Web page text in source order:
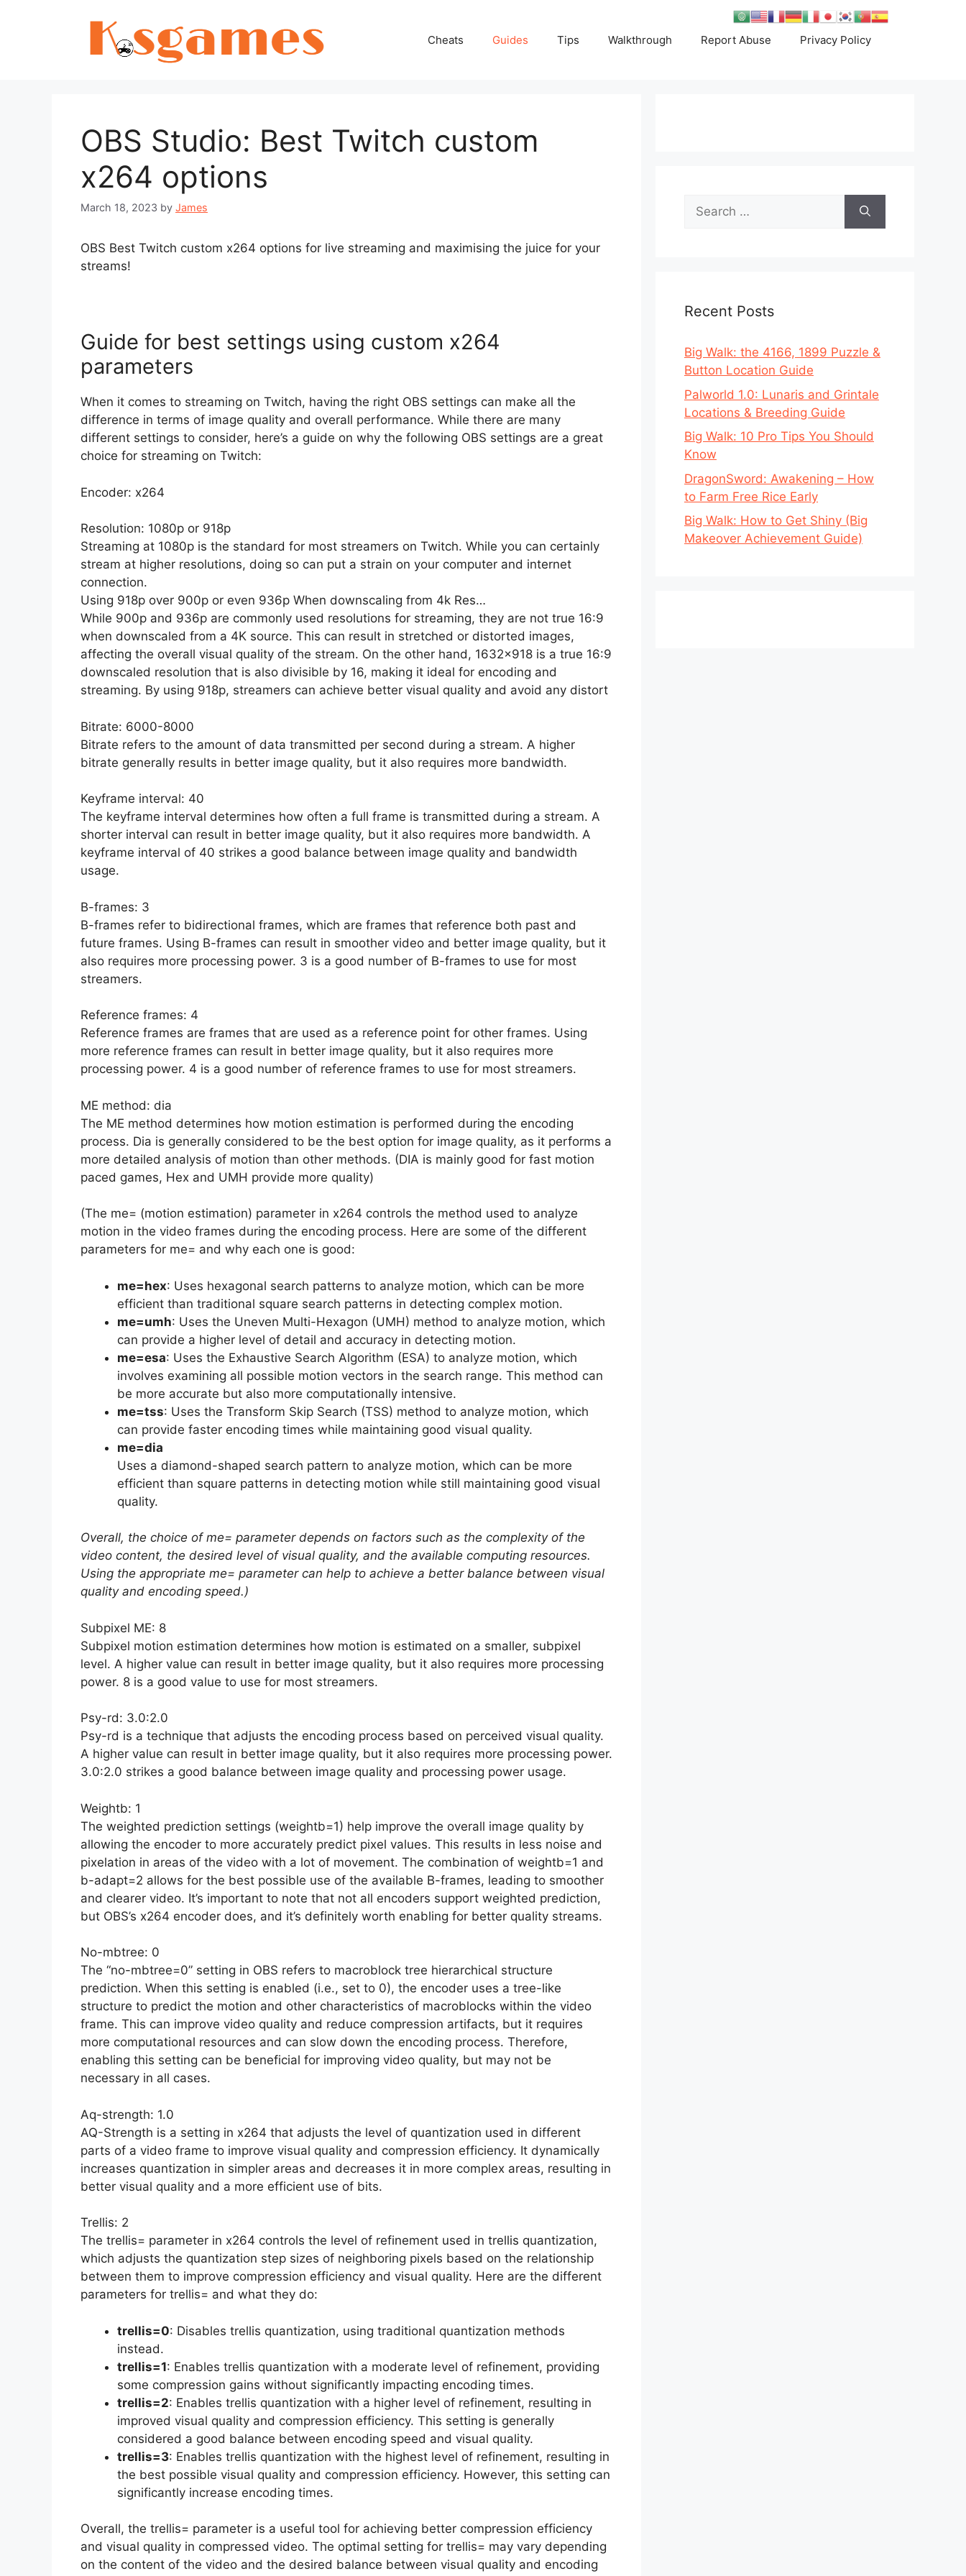
Cheats Guides Tips Walkthrough Report Abuse Privacy Policy
OBS Studio: Best Twitch custom
x264 options
March 18, 2023 by James
OBS Best Twitch custom x264 options for live streaming and maximising the juice for your
streams!
Guide for best settings using custom x264
parameters
When it comes to streaming on Twitch, having the right OBS settings can make all the
difference in terms of image quality and overall performance. While there are many
different settings to consider, here’s a guide on why the following OBS settings are a great
choice for streaming on Twitch:
Encoder: x264
Resolution: 1080p or 918p
Streaming at 1080p is the standard for most streamers on Twitch. While you can certainly
stream at higher resolutions, doing so can put a strain on your computer and internet
connection.
Using 918p over 900p or even 936p When downscaling from 4k Res…
While 900p and 936p are commonly used resolutions for streaming, they are not true 16:9
when downscaled from a 4K source. This can result in stretched or distorted images,
affecting the overall visual quality of the stream. On the other hand, 1632×918 is a true 16:9
downscaled resolution that is also divisible by 16, making it ideal for encoding and
streaming. By using 918p, streamers can achieve better visual quality and avoid any distort
Bitrate: 6000-8000
Bitrate refers to the amount of data transmitted per second during a stream. A higher
bitrate generally results in better image quality, but it also requires more bandwidth.
Keyframe interval: 40
The keyframe interval determines how often a full frame is transmitted during a stream. A
shorter interval can result in better image quality, but it also requires more bandwidth. A
keyframe interval of 40 strikes a good balance between image quality and bandwidth
usage.
B-frames: 3
B-frames refer to bidirectional frames, which are frames that reference both past and
future frames. Using B-frames can result in smoother video and better image quality, but it
also requires more processing power. 3 is a good number of B-frames to use for most
streamers.
Reference frames: 4
Reference frames are frames that are used as a reference point for other frames. Using
more reference frames can result in better image quality, but it also requires more
processing power. 4 is a good number of reference frames to use for most streamers.
ME method: dia
The ME method determines how motion estimation is performed during the encoding
process. Dia is generally considered to be the best option for image quality, as it performs a
more detailed analysis of motion than other methods. (DIA is mainly good for fast motion
paced games, Hex and UMH provide more quality)
(The me= (motion estimation) parameter in x264 controls the method used to analyze
motion in the video frames during the encoding process. Here are some of the different
parameters for me= and why each one is good:
me=hex: Uses hexagonal search patterns to analyze motion, which can be more
efficient than traditional square search patterns in detecting complex motion.
me=umh: Uses the Uneven Multi-Hexagon (UMH) method to analyze motion, which
can provide a higher level of detail and accuracy in detecting motion.
me=esa: Uses the Exhaustive Search Algorithm (ESA) to analyze motion, which
involves examining all possible motion vectors in the search range. This method can
be more accurate but also more computationally intensive.
me=tss: Uses the Transform Skip Search (TSS) method to analyze motion, which
can provide faster encoding times while maintaining good visual quality.
me=dia
Uses a diamond-shaped search pattern to analyze motion, which can be more
efficient than square patterns in detecting motion while still maintaining good visual
quality.
Overall, the choice of me= parameter depends on factors such as the complexity of the
video content, the desired level of visual quality, and the available computing resources.
Using the appropriate me= parameter can help to achieve a better balance between visual
quality and encoding speed.)
Subpixel ME: 8
Subpixel motion estimation determines how motion is estimated on a smaller, subpixel
level. A higher value can result in better image quality, but it also requires more processing
power. 8 is a good value to use for most streamers.
Psy-rd: 3.0:2.0
Psy-rd is a technique that adjusts the encoding process based on perceived visual quality.
A higher value can result in better image quality, but it also requires more processing power.
3.0:2.0 strikes a good balance between image quality and processing power usage.
Weightb: 1
The weighted prediction settings (weightb=1) help improve the overall image quality by
allowing the encoder to more accurately predict pixel values. This results in less noise and
pixelation in areas of the video with a lot of movement. The combination of weightb=1 and
b-adapt=2 allows for the best possible use of the available B-frames, leading to smoother
and clearer video. It’s important to note that not all encoders support weighted prediction,
but OBS’s x264 encoder does, and it’s definitely worth enabling for better quality streams.
No-mbtree: 0
The “no-mbtree=0” setting in OBS refers to macroblock tree hierarchical structure
prediction. When this setting is enabled (i.e., set to 0), the encoder uses a tree-like
structure to predict the motion and other characteristics of macroblocks within the video
frame. This can improve video quality and reduce compression artifacts, but it requires
more computational resources and can slow down the encoding process. Therefore,
enabling this setting can be beneficial for improving video quality, but may not be
necessary in all cases.
Aq-strength: 1.0
AQ-Strength is a setting in x264 that adjusts the level of quantization used in different
parts of a video frame to improve visual quality and compression efficiency. It dynamically
increases quantization in simpler areas and decreases it in more complex areas, resulting in
better visual quality and a more efficient use of bits.
Trellis: 2
The trellis= parameter in x264 controls the level of refinement used in trellis quantization,
which adjusts the quantization step sizes of neighboring pixels based on the relationship
between them to improve compression efficiency and visual quality. Here are the different
parameters for trellis= and what they do:
trellis=0: Disables trellis quantization, using traditional quantization methods
instead.
trellis=1: Enables trellis quantization with a moderate level of refinement, providing
some compression gains without significantly impacting encoding times.
trellis=2: Enables trellis quantization with a higher level of refinement, resulting in
improved visual quality and compression efficiency. This setting is generally
considered a good balance between encoding speed and visual quality.
trellis=3: Enables trellis quantization with the highest level of refinement, resulting in
the best possible visual quality and compression efficiency. However, this setting can
significantly increase encoding times.
Overall, the trellis= parameter is a useful tool for achieving better compression efficiency
and visual quality in compressed video. The optimal setting for trellis= may vary depending
on the content of the video and the desired balance between visual quality and encoding
Search
for:
Recent Posts
Big Walk: the 4166, 1899 Puzzle &
Button Location Guide
Palworld 1.0: Lunaris and Grintale
Locations & Breeding Guide
Big Walk: 10 Pro Tips You Should
Know
DragonSword: Awakening – How
to Farm Free Rice Early
Big Walk: How to Get Shiny (Big
Makeover Achievement Guide)